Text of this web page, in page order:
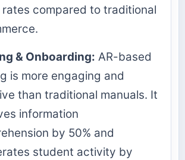
compared to traditional
& Onboarding: AR-based
is more engaging and
than traditional manuals. It
information
by 50% and
student activity by